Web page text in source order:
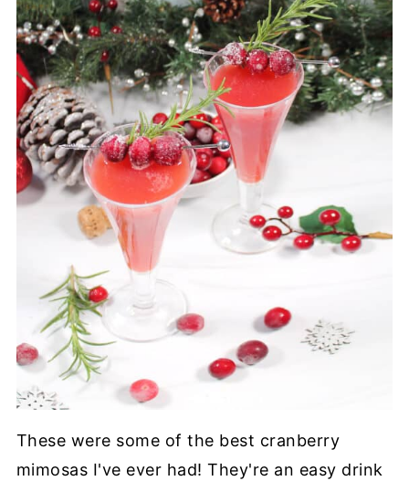
These were some of the best cranberry
mimosas I've ever had! They're an easy drink